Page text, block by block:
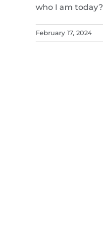
who I am
February 17, 2024